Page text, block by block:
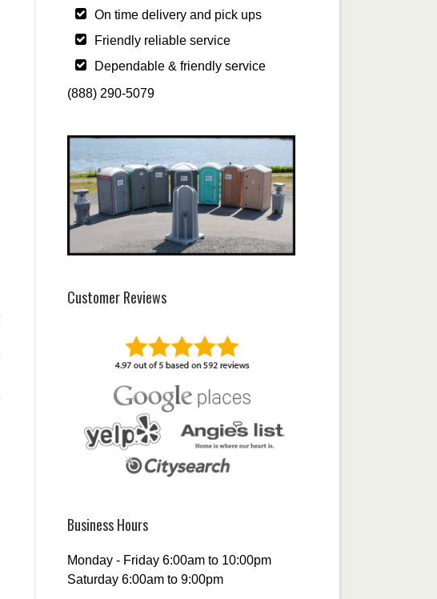
On time delivery and pick ups
Friendly reliable service
Dependable & friendly service
(888) 290-5079
Customer Reviews
Business Hours
Monday - Friday 6:00am to 10:00pm
Saturday 6:00am to 9:00pm